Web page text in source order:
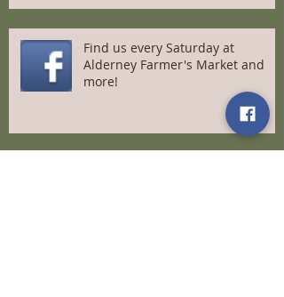
Find us every Saturday at
Alderney Farmer's Market and
more!